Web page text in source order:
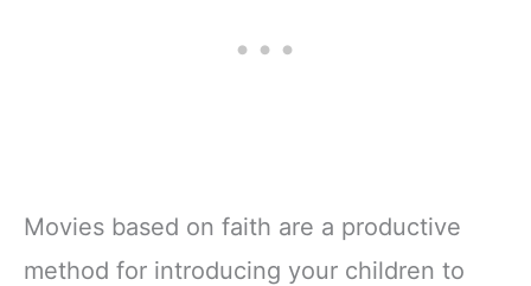
Movies based on faith are a productive
method for introducing your children to